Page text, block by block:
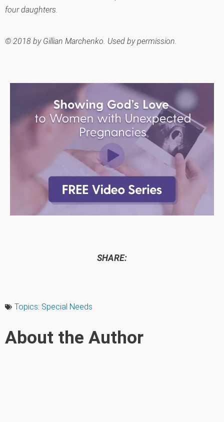
four daughters.
© 2018 by Gillian Marchenko. Used by permission.
SHARE:
Topics: Special Needs
About the Author